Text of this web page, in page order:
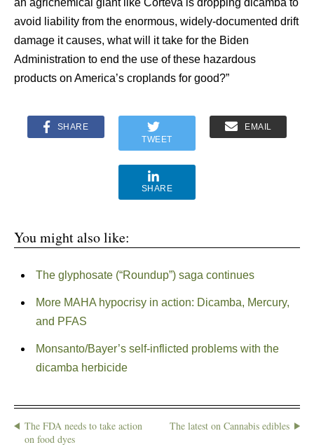
an agrichemical giant like Corteva is dropping dicamba to
avoid liability from the enormous, widely-documented drift
damage it causes, what will it take for the Biden
Administration to end the use of these hazardous
products on America’s croplands for good?”
SHARE
TWEET
EMAIL
SHARE
You might also like:
The glyphosate (“Roundup”) saga continues
More MAHA hypocrisy in action: Dicamba, Mercury,
and PFAS
Monsanto/Bayer’s self-inflicted problems with the
dicamba herbicide
The FDA needs to take action
on food dyes
The latest on Cannabis edibles